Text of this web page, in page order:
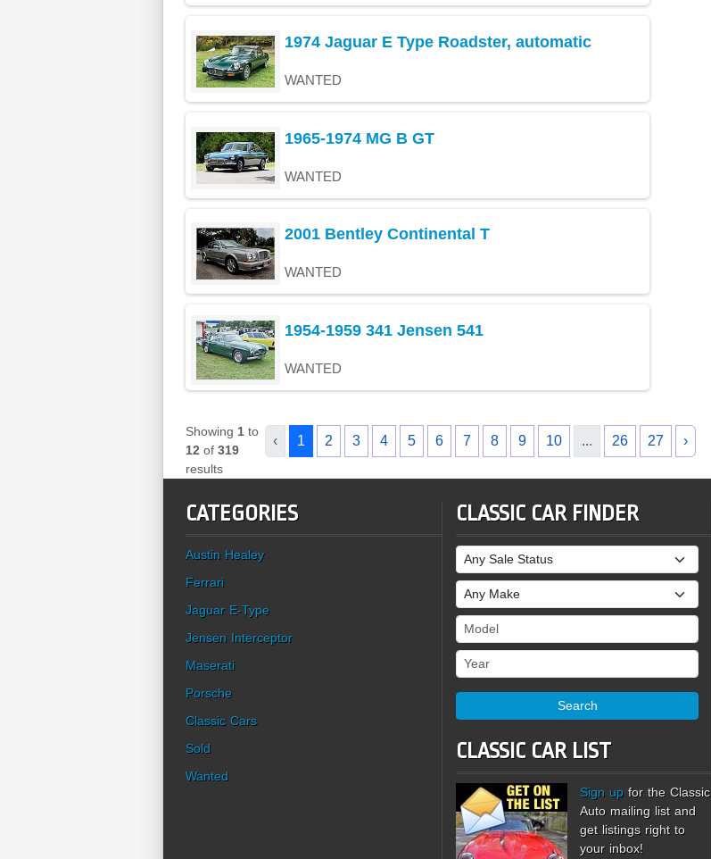
1974 Jaguar E Type Roadster, automatic
WANTED
1965-1974 MG B GT
WANTED
2001 Bentley Continental T
WANTED
1954-1959 341 Jensen 541
WANTED
Showing 1 to
12 of 319
results
‹ 1 2 3 4 5 6 7 8 9 10 ... 26 27 ›
CATEGORIES
Austin Healey
Ferrari
Jaguar E-Type
Jensen Interceptor
Maserati
Porsche
Classic Cars
Sold
Wanted
CLASSIC CAR FINDER
Sale Status
Make
Model
Year
Search
CLASSIC CAR LIST
Sign up for the Classic
Auto mailing list and
get listings right to
your inbox!